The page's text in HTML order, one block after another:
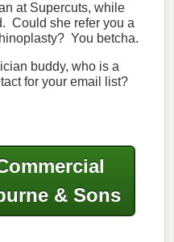
at Supercuts, while
Could she refer you a
You betcha.
buddy, who is a
for your email list?
& Sons